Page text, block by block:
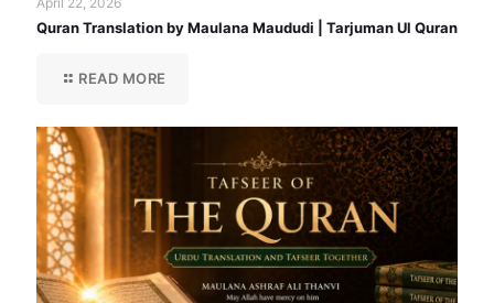
Quran Translation by Maulana Maududi | Tarjuman Ul Quran
READ MORE